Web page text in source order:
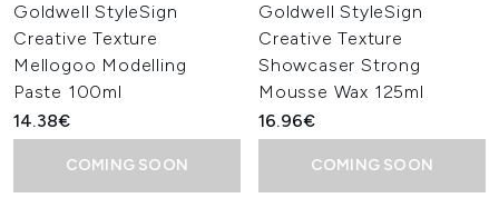
Goldwell StyleSign
Creative Texture
Mellogoo Modelling
Paste 100ml
14.38€
COMING SOON
Goldwell StyleSign
Creative Texture
Showcaser Strong
Mousse Wax 125ml
16.96€
COMING SOON